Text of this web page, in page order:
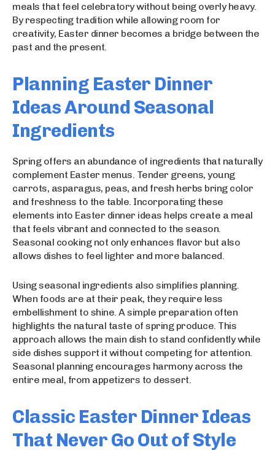
meals that feel celebratory without being overly heavy.
By respecting tradition while allowing room for
creativity, Easter dinner becomes a bridge between the
past and the present.
Planning Easter Dinner
Ideas Around Seasonal
Ingredients
Spring offers an abundance of ingredients that naturally
complement Easter menus. Tender greens, young
carrots, asparagus, peas, and fresh herbs bring color
and freshness to the table. Incorporating these
elements into Easter dinner ideas helps create a meal
that feels vibrant and connected to the season.
Seasonal cooking not only enhances flavor but also
allows dishes to feel lighter and more balanced.
Using seasonal ingredients also simplifies planning.
When foods are at their peak, they require less
embellishment to shine. A simple preparation often
highlights the natural taste of spring produce. This
approach allows the main dish to stand confidently while
side dishes support it without competing for attention.
Seasonal planning encourages harmony across the
entire meal, from appetizers to dessert.
Classic Easter Dinner Ideas
That Never Go Out of Style